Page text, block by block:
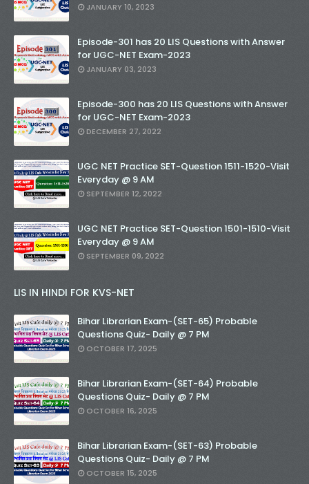
JANUARY 10, 2023
Episode-301 has 20 LIS Questions with Answer
for UGC-NET Exam-2023
JANUARY 03, 2023
Episode-300 has 20 LIS Questions with Answer
for UGC-NET Exam-2023
DECEMBER 27, 2022
UGC NET Practice SET-Question 1511-1520-Visit
Everyday @ 9 AM
SEPTEMBER 12, 2022
UGC NET Practice SET-Question 1501-1510-Visit
Everyday @ 9 AM
SEPTEMBER 09, 2022
LIS IN HINDI FOR KVS-NET
Bihar Librarian Exam-(SET-65) Probable
Questions Quiz- Daily @ 7 PM
OCTOBER 17, 2025
Bihar Librarian Exam-(SET-64) Probable
Questions Quiz- Daily @ 7 PM
OCTOBER 16, 2025
Bihar Librarian Exam-(SET-63) Probable
Questions Quiz- Daily @ 7 PM
OCTOBER 15, 2025